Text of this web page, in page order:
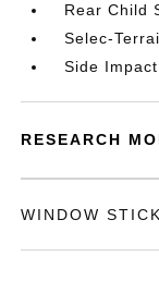
Rear Child
Selec-
Side
RESEARCH
WINDOW